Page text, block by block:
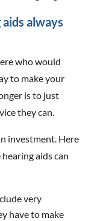
always
who would
to make your
is to just
they can.
investment. Here
aids can
very
have to make